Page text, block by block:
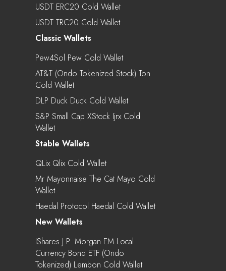
USDT ERC20 Cold Wallet
USDT TRC20 Cold Wallet
Classic Wallets
Pew4Sol Pew Cold Wallet
AT&T (Ondo Tokenized Stock) Ton
Cold Wallet
DLP Duck Duck Cold Wallet
S&P Small Cap XStock Ijrx Cold
Wallet
Stable Wallets
QLix Qlix Cold Wallet
Mr Mayonnaise The Cat Mayo Cold
Wallet
Haedal Protocol Haedal Cold Wallet
New Wallets
IShares J.P. Morgan EM Local
Currency Bond ETF (Ondo
Tokenized) Lembon Cold Wallet